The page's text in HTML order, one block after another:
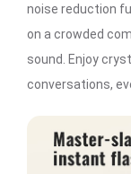
noise reduction
on a crowded
sound. Enjoy
conversations,